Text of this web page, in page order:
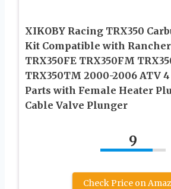
XIKOBY Racing TRX350
Kit Compatible with Rancher
TRX350FE TRX350FM
TRX350TM 2000-2006 ATV
Parts with Female Heater
Cable Valve Plunger
9
Check Price on